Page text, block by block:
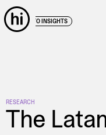
← BACK TO INSIGHTS
RESEARCH
The